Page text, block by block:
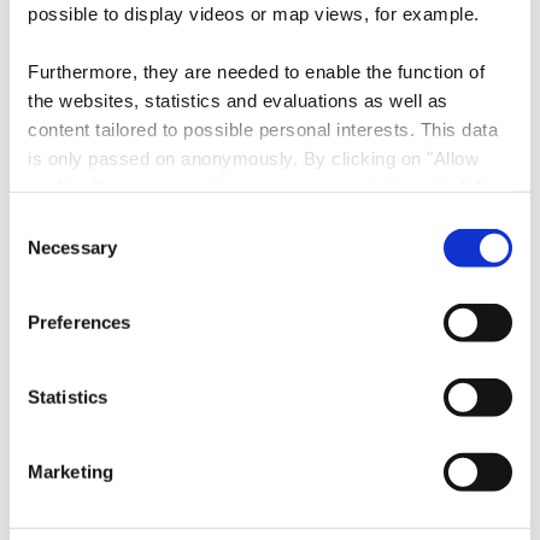
possible to display videos or map views, for example.
Furthermore, they are needed to enable the function of
the websites, statistics and evaluations as well as
content tailored to possible personal interests. This data
is only passed on anonymously. By clicking on "Allow
possible later deactivation in our
at any
Selection
Necessary
Preferences
Statistics
Marketing
Contact
Address:
Visit Minett
145, Rue de l'alzette
L-4011 Esch-sur-Alzette
Show on map
Phone:
Follow us on